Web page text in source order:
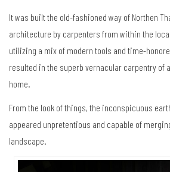
It was built the old-fashioned way of Northen
architecture by carpenters from within the
utilizing a mix of modern tools and time-
resulted in the superb vernacular carpentry of
home.
From the look of things, the inconspicuous
appeared unpretentious and capable of
landscape.